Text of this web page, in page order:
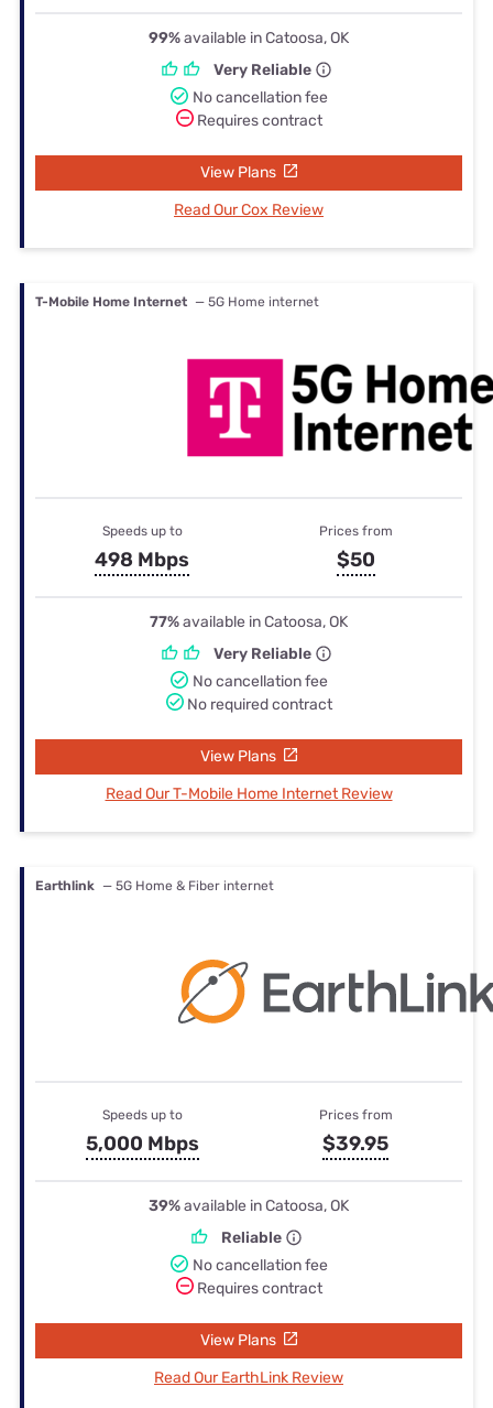
99%available in Catoosa, OK
Very Reliable
No cancellation fee
Requires contract
View Plans
Read Our Cox Review
T-Mobile Home Internet — 5G Home internet
Speeds up to
498 Mbps
Prices from
$50
77%available in Catoosa, OK
Very Reliable
No cancellation fee
No required contract
View Plans
Read Our T-Mobile Home Internet Review
Earthlink — 5G Home & Fiber internet
Speeds up to
5,000 Mbps
Prices from
$39.95
39%available in Catoosa, OK
Reliable
No cancellation fee
Requires contract
View Plans
Read Our EarthLink Review